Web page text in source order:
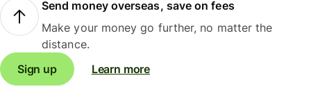
Send money overseas, save on fees
Make your money go further, no matter the
distance.
Sign up
Learn more